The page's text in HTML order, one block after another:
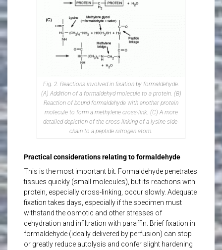
Fig. 2. Reactions involved in fixation by formaldehyde.
(A) Addition of a formaldehyd molecule to a protein. (B)
Reaction of bound formaldehyde with another protein
molecule to form a methylene cross-link. (C) A more
detailed depiction of the cross-linking of a lysine side-
chain to a peptide nitrogen atom.
Practical considerations relating to formaldehyde
This is the most important bit. Formaldehyde penetrates
tissues quickly (small molecules), but its reactions with
protein, especially cross-linking, occur slowly. Adequate
fixation takes days, especially if the specimen must
withstand the osmotic and other stresses of
dehydration and infiltration with paraffin. Brief fixation in
formaldehyde (ideally delivered by perfusion) can stop
or greatly reduce autolysis and confer slight hardening